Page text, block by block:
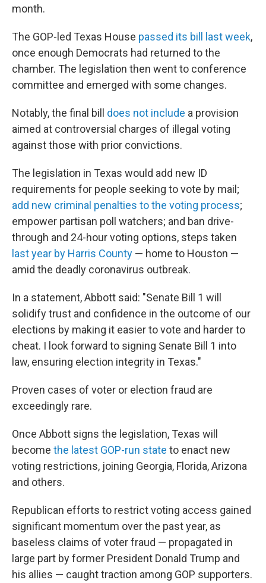
month.
The GOP-led Texas House passed its bill last week,
once enough Democrats had returned to the
chamber. The legislation then went to conference
committee and emerged with some changes.
Notably, the final bill does not include a provision
aimed at controversial charges of illegal voting
against those with prior convictions.
The legislation in Texas would add new ID
requirements for people seeking to vote by mail;
add new criminal penalties to the voting process;
empower partisan poll watchers; and ban drive-
through and 24-hour voting options, steps taken
last year by Harris County — home to Houston —
amid the deadly coronavirus outbreak.
In a statement, Abbott said: "Senate Bill 1 will
solidify trust and confidence in the outcome of our
elections by making it easier to vote and harder to
cheat. I look forward to signing Senate Bill 1 into
law, ensuring election integrity in Texas."
Proven cases of voter or election fraud are
exceedingly rare.
Once Abbott signs the legislation, Texas will
become the latest GOP-run state to enact new
voting restrictions, joining Georgia, Florida, Arizona
and others.
Republican efforts to restrict voting access gained
significant momentum over the past year, as
baseless claims of voter fraud — propagated in
large part by former President Donald Trump and
his allies — caught traction among GOP supporters.